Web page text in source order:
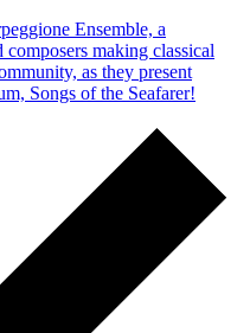
Ensemble, a
making classical
as they present
Songs of the Seafarer!